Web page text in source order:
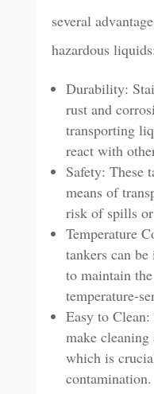
several
hazardous
Durability:
rust and
transporting
react with
Safety: These
means of
risk of spills
Temperature
tankers can
to maintain
temperature-
Easy to
make cleaning
which is
contamination.